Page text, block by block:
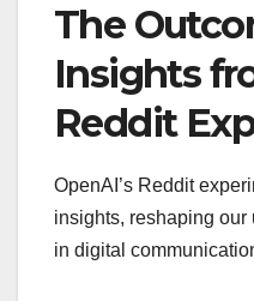
The
Insights
Reddit
OpenAI’s Reddit
insights, reshaping our
in digital